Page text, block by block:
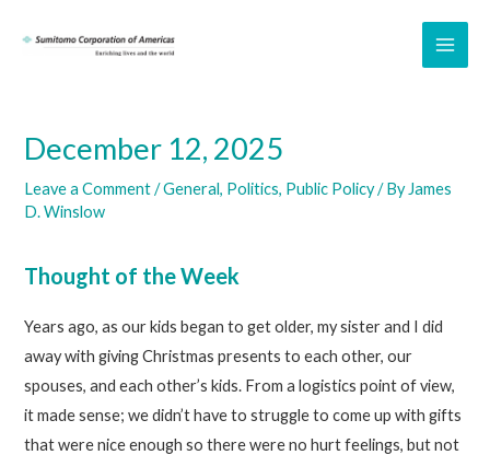
December 12, 2025
Leave a Comment /General, Politics, Public Policy/ By James
D. Winslow
Thought of the Week
Years ago, as our kids began to get older, my sister and I did
away with giving Christmas presents to each other, our
spouses, and each other’s kids. From a logistics point of view,
it made sense; we didn’t have to struggle to come up with gifts
that were nice enough so there were no hurt feelings, but not